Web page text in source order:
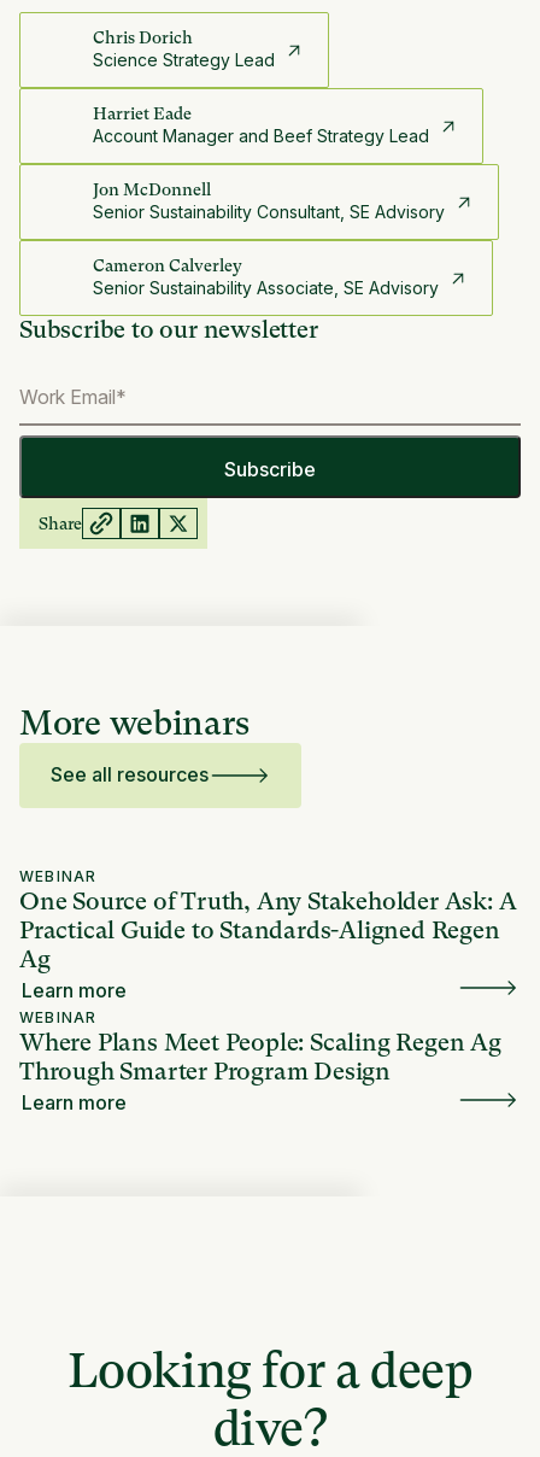
Chris Dorich
Science Strategy Lead
Harriet Eade
Account Manager and Beef Strategy Lead
Jon McDonnell
Senior Sustainability Consultant, SE Advisory
Cameron Calverley
Senior Sustainability Associate, SE Advisory
Subscribe to our newsletter
Share
More webinars
See all resources
WEBINAR
One Source of Truth, Any Stakeholder Ask: A
Practical Guide to Standards-Aligned Regen
Ag
Learn more
WEBINAR
Where Plans Meet People: Scaling Regen Ag
Through Smarter Program Design
Learn more
Looking for a deep
dive?